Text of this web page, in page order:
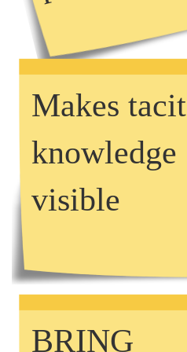
Makes tacit
knowledge
visible
BRING